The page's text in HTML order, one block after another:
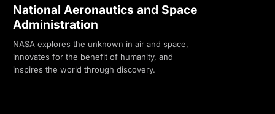
National Aeronautics and Space
Administration
NASA explores the unknown in air and space,
innovates for the benefit of humanity, and
inspires the world through discovery.